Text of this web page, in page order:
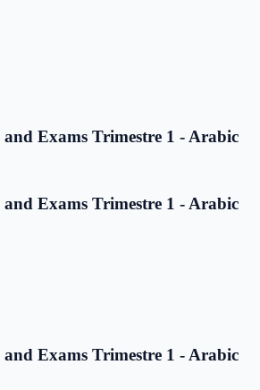
and Exams Trimestre 1 - Arabic
and Exams Trimestre 1 - Arabic
and Exams Trimestre 1 - Arabic